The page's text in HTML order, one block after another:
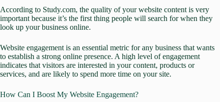
According to Study.com, the quality of your website content is very
important because it’s the first thing people will search for when they
look up your business online.
Website engagement is an essential metric for any business that wants
to establish a strong online presence. A high level of engagement
indicates that visitors are interested in your content, products or
services, and are likely to spend more time on your site.
How Can I Boost My Website Engagement?